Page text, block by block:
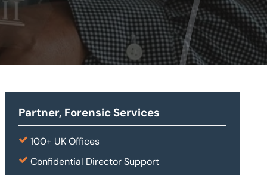
Partner, Forensic Services
100+ UK Offices
Confidential Director Support